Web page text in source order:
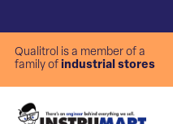
Qualitrol is a member of a
family of industrial stores